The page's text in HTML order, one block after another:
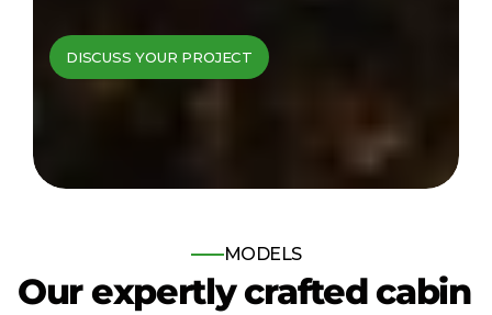
cabins come to
life
homes, built for those who seek
nature, comfort and quality.
DISCUSS YOUR PROJECT
MODELS
Our expertly crafted cabin